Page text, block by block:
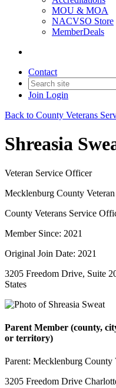
MOU & MOA
NACVSO Store
MemberDeals
Contact
Join Login
Back to County Veterans
Shreasia
Veteran Service Officer
Mecklenburg County
County Veterans Service
Member Since: 2021
Original Join Date: 2021
3205 Freedom Drive, Suite
States
Parent Member (county,
or territory)
Parent: Mecklenburg County
3205 Freedom Drive